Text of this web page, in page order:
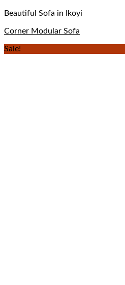
Beautiful Sofa in Ikoyi
Corner Modular Sofa
Sale!